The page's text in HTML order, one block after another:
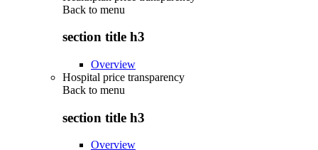
Back to menu
section title h3
Overview
Hospital price transparency
Back to menu
section title h3
Overview